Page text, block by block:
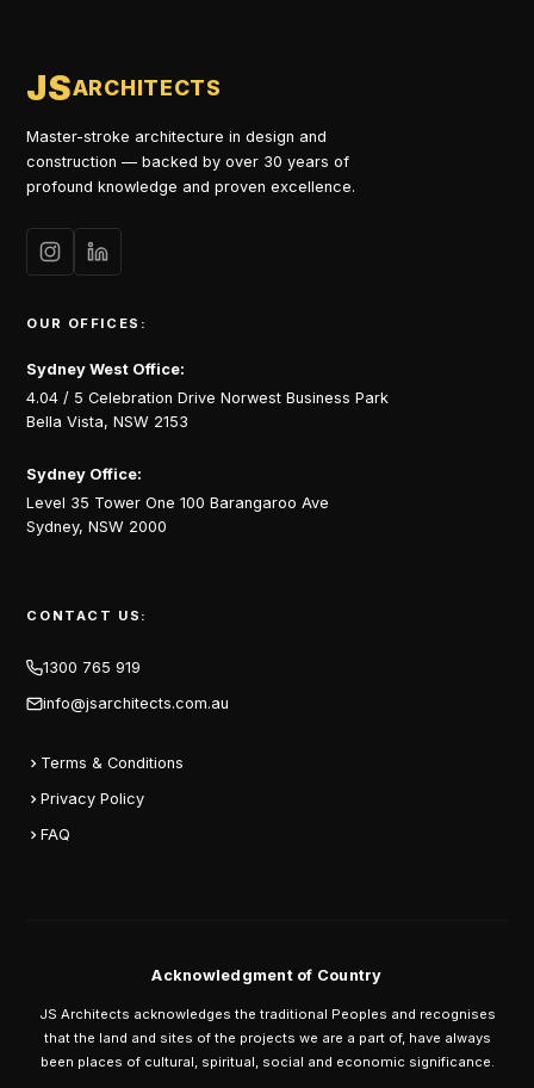
JSARCHITECTS
Master-stroke architecture in design and
construction — backed by over 30 years of
profound knowledge and proven excellence.
OUR OFFICES:
Sydney West Office:
4.04 / 5 Celebration Drive Norwest Business Park
Bella Vista, NSW 2153
Sydney Office:
Level 35 Tower One 100 Barangaroo Ave
Sydney, NSW 2000
CONTACT US:
1300 765 919
info@jsarchitects.com.au
Terms & Conditions
Privacy Policy
FAQ
Acknowledgment of Country
JS Architects acknowledges the traditional Peoples and recognises
that the land and sites of the projects we are a part of, have always
been places of cultural, spiritual, social and economic significance.